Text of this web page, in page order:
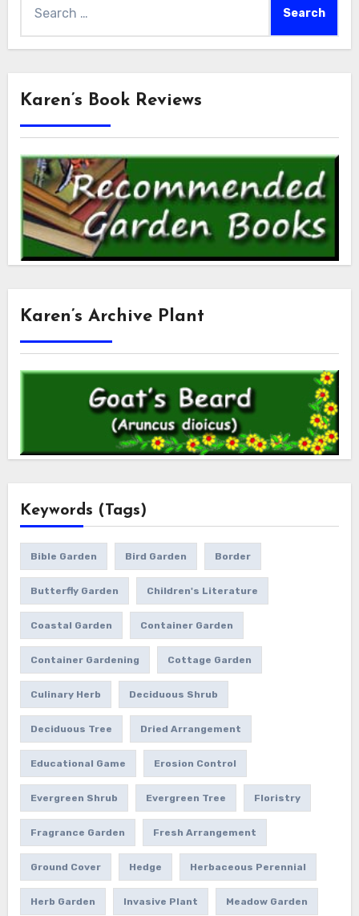
for:
Karen’s Book Reviews
Karen’s Archive Plant
Keywords (Tags)
Bible Garden Bird Garden Border
Butterfly Garden Children's Literature
Coastal Garden Container Garden
Container Gardening Cottage Garden
Culinary Herb Deciduous Shrub
Deciduous Tree Dried Arrangement
Educational Game Erosion Control
Evergreen Shrub Evergreen Tree Floristry
Fragrance Garden Fresh Arrangement
Ground Cover Hedge Herbaceous Perennial
Herb Garden Invasive Plant Meadow Garden